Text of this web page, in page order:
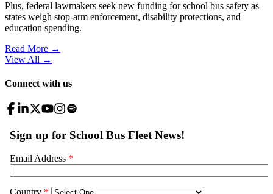
Plus, federal lawmakers seek new funding for school bus safety as
states weigh stop-arm enforcement, disability protections, and
education spending.
Read More →
View All →
Connect with us